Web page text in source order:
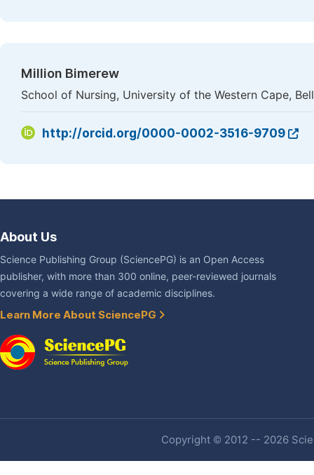
Million Bimerew
School of Nursing, University of the Western Cape,
http://orcid.org/0000-0002-3516-9709
About Us
Science Publishing Group (SciencePG) is an Open Access
publisher, with more than 300 online, peer-reviewed journals
covering a wide range of academic disciplines.
Learn More About SciencePG
Copyright © 2012 -- 2026